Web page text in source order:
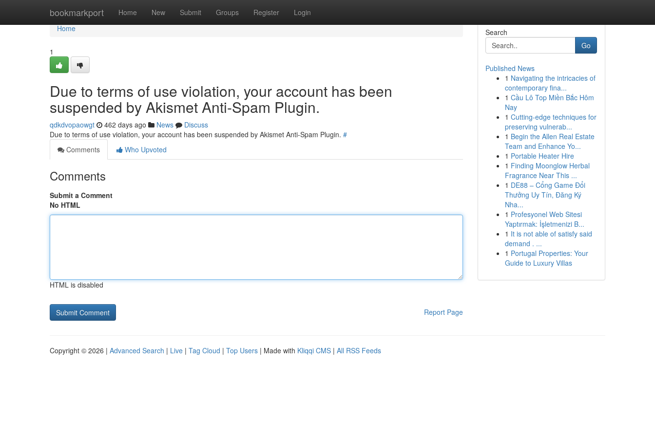
bookmarkport Home New Submit Groups Register Login
Home
Home
1
Due to terms of use violation, your account has been
suspended by Akismet Anti-Spam Plugin.
qdkdvopaowgt 462 days ago News
Discuss
Due to terms of use violation, your account has been suspended by Akismet Anti-Spam Plugin. #
Comments
Who Upvoted
Comments
Submit a Comment
No HTML
HTML is disabled
Report Page
Search
Go
Published News
1 Navigating the intricacies of
contemporary fina...
1 Cầu Lô Top Miền Bắc Hôm
Nay
1 Cutting-edge techniques for
preserving vulnerab...
1 Begin the Allen Real Estate
Team and Enhance Yo...
1 Portable Heater Hire
1 Finding Moonglow Herbal
Fragrance Near This ...
1 DE88 – Cổng Game Đổi
Thưởng Uy Tín, Đăng Ký
Nha...
1 Profesyonel Web Sitesi
Yaptırmak: İşletmenizi B...
1 It is not able of satisfy said
demand . ...
1 Portugal Properties: Your
Guide to Luxury Villas
Copyright © 2026 | Advanced Search | Live | Tag Cloud | Top Users | Made with Kliqqi CMS | All RSS Feeds